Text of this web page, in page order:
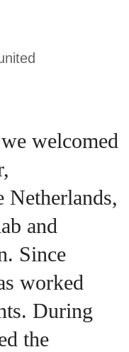
welcomed
Netherlands,
and
Since
worked
During
the